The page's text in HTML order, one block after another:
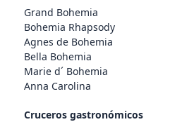
Grand Bohemia
Bohemia Rhapsody
Agnes de Bohemia
Bella Bohemia
Marie d´ Bohemia
Anna Carolina
Cruceros gastronómicos